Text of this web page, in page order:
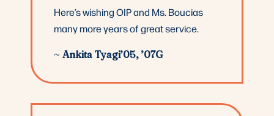
Here’s wishing OIP and Ms. Boucias
many more years of great service.
~ Ankita Tyagi’05, ’07G